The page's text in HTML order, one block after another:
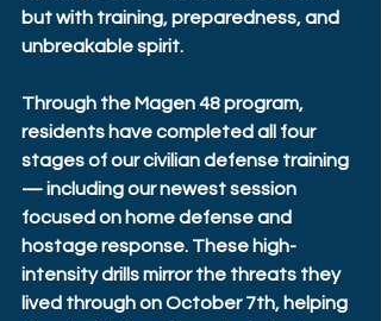
but with training, preparedness, and
unbreakable spirit.
Through the Magen 48 program,
residents have completed all four
stages of our civilian defense training
— including our newest session
focused on home defense and
hostage response. These high-
intensity drills mirror the threats they
lived through on October 7th, helping